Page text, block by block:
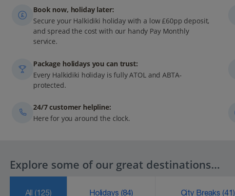
Book now, holiday later:
Secure your Halkidiki holiday with a low £60pp deposit,
and spread the cost with our handy Pay Monthly
service.
Package holidays you can trust:
Every Halkidiki holiday is fully ATOL and ABTA-
protected.
24/7 customer helpline:
Here for you around the clock.
Explore some of our great destinations...
All(125) Holidays (84) City Breaks (41)